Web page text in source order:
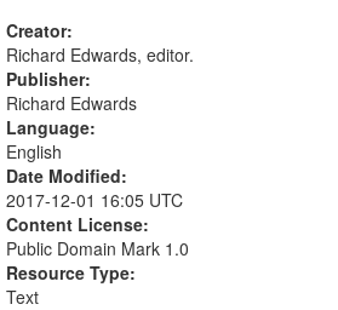
Creator:
Richard Edwards, editor.
Publisher:
Richard Edwards
Language:
English
Date Modified:
2017-12-01 16:05 UTC
Content License:
Public Domain Mark 1.0
Resource Type:
Text